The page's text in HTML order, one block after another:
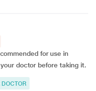
for use in
doctor before taking it.